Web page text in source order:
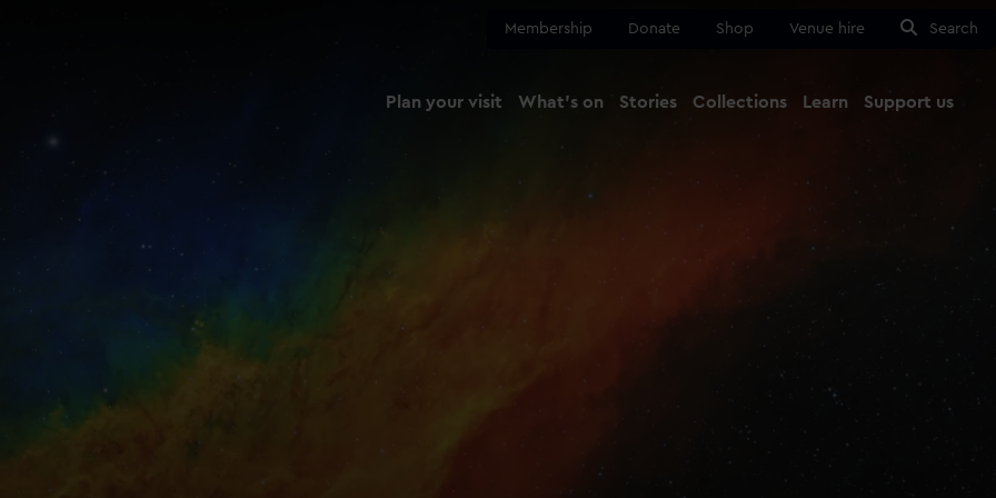
Membership Donate Shop Venue hire Search
Plan your visit What's on Stories Collections Learn Support us